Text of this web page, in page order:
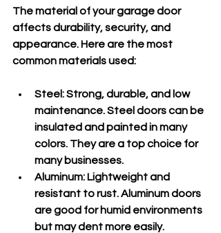
The material of your garage door
affects durability, security, and
appearance. Here are the most
common materials used:
Steel: Strong, durable, and low
maintenance. Steel doors can be
insulated and painted in many
colors. They are a top choice for
many businesses.
Aluminum: Lightweight and
resistant to rust. Aluminum doors
are good for humid environments
but may dent more easily.